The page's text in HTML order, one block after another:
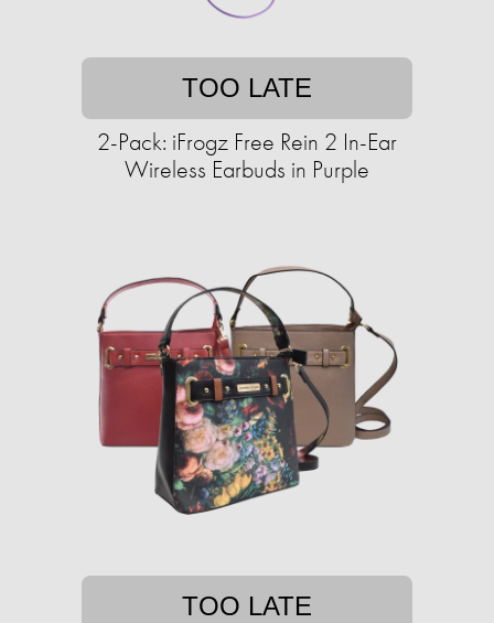
TOO LATE
2-Pack: iFrogz Free Rein 2 In-Ear
Wireless Earbuds in Purple
TOO LATE